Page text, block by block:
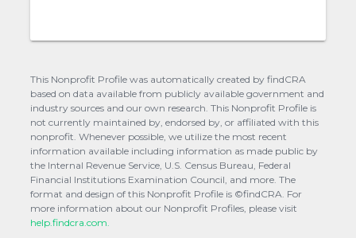
This Nonprofit Profile was automatically created by findCRA
based on data available from publicly available government and
industry sources and our own research. This Nonprofit Profile is
not currently maintained by, endorsed by, or affiliated with this
nonprofit. Whenever possible, we utilize the most recent
information available including information as made public by
the Internal Revenue Service, U.S. Census Bureau, Federal
Financial Institutions Examination Council, and more. The
format and design of this Nonprofit Profile is ©findCRA. For
more information about our Nonprofit Profiles, please visit
help.findcra.com.